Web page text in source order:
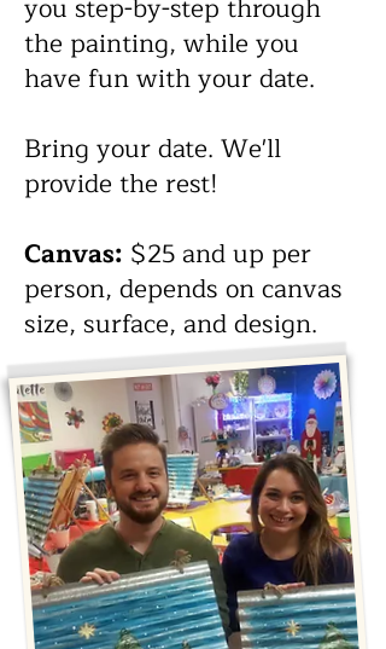
Bring wine, beer, or your other
favorite drink. We'll provide
the rest!
Canvas:$25 and up per
person, depends on canvas
you step-by-step through
the painting, while you
have fun with your date.
Bring your date. We'll
provide the rest!
Canvas: $25 and up per
person, depends on canvas
size, surface, and design.